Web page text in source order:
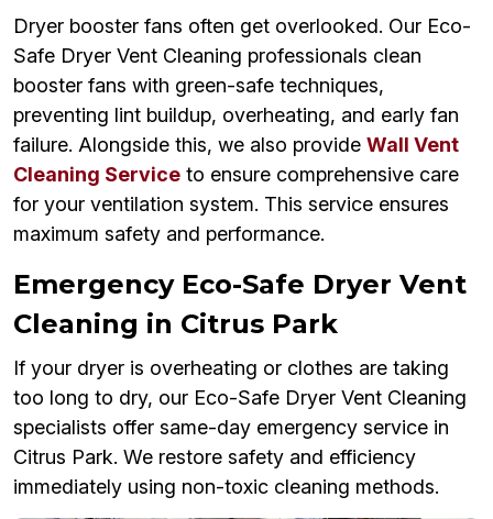
Dryer booster fans often get overlooked. Our Eco-
Safe Dryer Vent Cleaning professionals clean
booster fans with green-safe techniques,
preventing lint buildup, overheating, and early fan
failure. Alongside this, we also provide Wall Vent
Cleaning Service to ensure comprehensive care
for your ventilation system. This service ensures
maximum safety and performance.
Emergency Eco-Safe Dryer Vent
Cleaning in Citrus Park
If your dryer is overheating or clothes are taking
too long to dry, our Eco-Safe Dryer Vent Cleaning
specialists offer same-day emergency service in
Citrus Park. We restore safety and efficiency
immediately using non-toxic cleaning methods.